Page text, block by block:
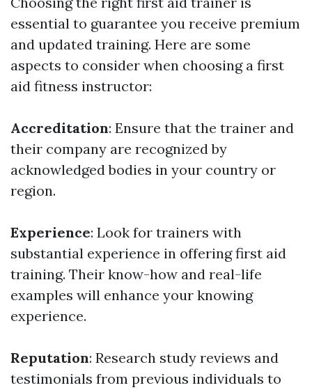
essential to guarantee you receive premium
and updated training. Here are some
aspects to consider when choosing a first
aid fitness instructor:
Accreditation: Ensure that the trainer and
their company are recognized by
acknowledged bodies in your country or
region.
Experience: Look for trainers with
substantial experience in offering first aid
training. Their know-how and real-life
examples will enhance your knowing
experience.
Reputation: Research study reviews and
testimonials from previous individuals to